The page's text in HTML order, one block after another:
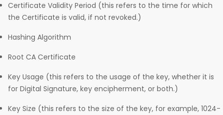
Certificate Validity Period (this refers to the time for which
the Certificate is valid, if not revoked.)
Hashing Algorithm
Root CA Certificate
Key Usage (this refers to the usage of the key, whether it is
for Digital Signature, key encipherment, or both.)
Key Size (this refers to the size of the key, for example, 1024-